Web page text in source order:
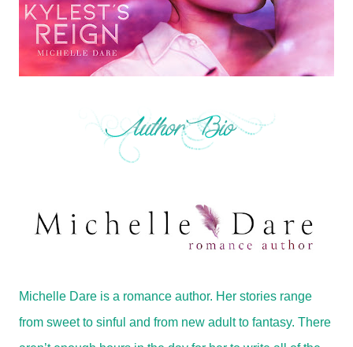
Michelle Dare is a romance author. Her stories range
from sweet to sinful and from new adult to fantasy. There